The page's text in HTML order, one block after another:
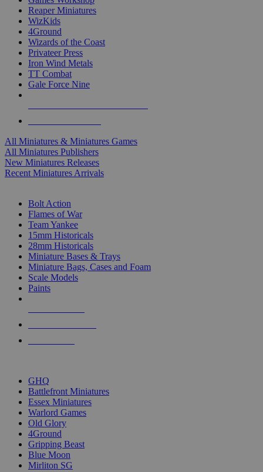
Reaper Miniatures
WizKids
4Ground
Wizards of the Coast
Privateer Press
Iron Wind Metals
TT Combat
Gale Force Nine
All Miniatures & Miniatures Games
All Miniatures Publishers
New Miniatures Releases
Recent Miniatures Arrivals
Bolt Action
Flames of War
Team Yankee
15mm Historicals
28mm Historicals
Miniature Bases & Trays
Miniature Bags, Cases and Foam
Scale Models
Paints
GHQ
Battlefront Miniatures
Essex Miniatures
Warlord Games
Old Glory
4Ground
Gripping Beast
Blue Moon
Mirliton SG